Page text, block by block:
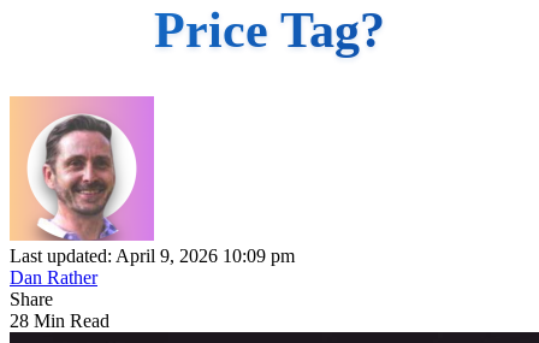
Price Tag?
Last updated: April 9, 2026 10:09 pm
Dan Rather
Share
28 Min Read